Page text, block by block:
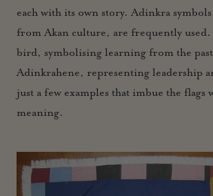
each with its own story. Adinkra
from Akan culture, are frequently used.
bird, symbolising learning from the
Adinkrahene, representing leadership
just a few examples that imbue the flags
meaning.